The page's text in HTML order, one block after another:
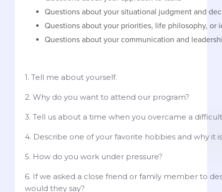
Questions about your situational judgment and
Questions about your priorities, life philosophy, or
Questions about your communication and
1. Tell me about yourself.
2. Why do you want to attend our program?
3. Tell us about a time when you overcame a
4. Describe one of your favorite hobbies and why it
5. How do you work under pressure?
6. If we asked a close friend or family member to
would they say?